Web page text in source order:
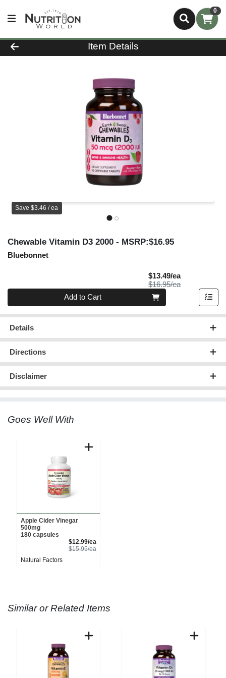
0
Product Details Page
Item Details
Save $3.46 / ea
Chewable Vitamin D3 2000 - MSRP:$16.95
Bluebonnet
$13.49/eaSale Price
$16.95/eaProduct Price
Quantity 0
Add to Cart
Details
Directions
Disclaimer
Goes Well With
Apple Cider Vinegar
500mg
180 capsules
$12.99/eaSale Price
$15.95/eaProduct Price
Natural Factors
Similar or Related Items